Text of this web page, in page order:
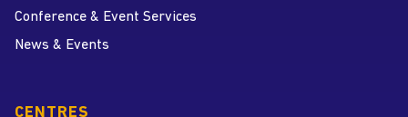
Conference & Event Services
News & Events
CENTRES